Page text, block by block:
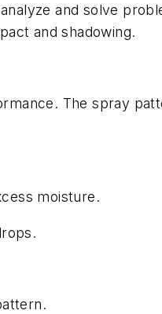
and solve
and shadowing.
The spray
moisture.